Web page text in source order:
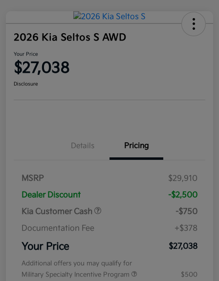
2026 Kia Seltos S AWD
Your Price
$27,038
Disclosure
Details Pricing
MSRP
$29,910
Dealer Discount
-$2,500
Kia Customer Cash
-$750
Documentation Fee
+$378
Your Price $27,038
Additional offers you may qualify for
Military Specialty Incentive Program
$500